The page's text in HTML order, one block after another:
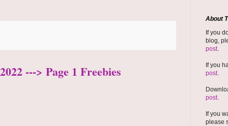
---> Page 1 Freebies
About
If you
blog,
post.
If you
post.
post.
If you
please